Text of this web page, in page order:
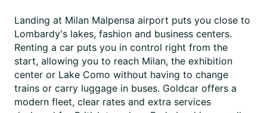
Landing at Milan Malpensa airport puts you close to
Lombardy's lakes, fashion and business centers.
Renting a car puts you in control right from the
start, allowing you to reach Milan, the exhibition
center or Lake Como without having to change
trains or carry luggage in buses. Goldcar offers a
modern fleet, clear rates and extra services